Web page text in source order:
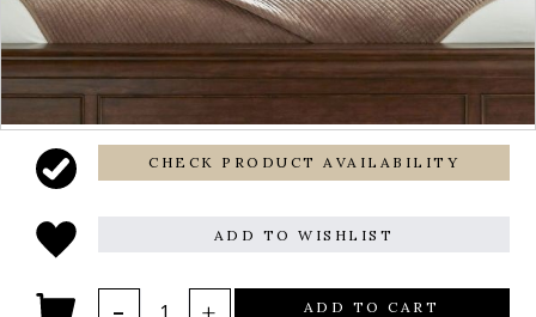
CHECK PRODUCT AVAILABILITY
ADD TO WISHLIST
ADD TO CART